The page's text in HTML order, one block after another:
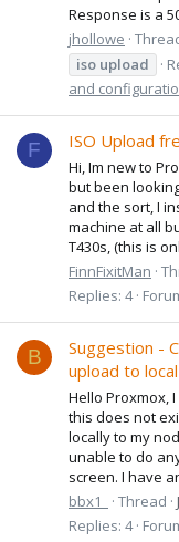
Response is a
jhollowe
iso upload
and
F ISO Upload
Hi, Im new to
but been
and the sort, I
machine at all
T430s, (this is
FinnFixitMan
Replies: 4
B
Suggestion -
upload to
Hello Proxmox,
this does not
locally to my
unable to do
screen. I have
bbx1_
Thread
Replies: 4